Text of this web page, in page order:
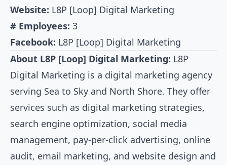
Website: L8P [Loop] Digital Marketing
# Employees: 3
Facebook: L8P [Loop] Digital Marketing
About L8P [Loop] Digital Marketing: L8P
Digital Marketing is a digital marketing agency
serving Sea to Sky and North Shore. They offer
services such as digital marketing strategies,
search engine optimization, social media
management, pay-per-click advertising, online
audit, email marketing, and website design and